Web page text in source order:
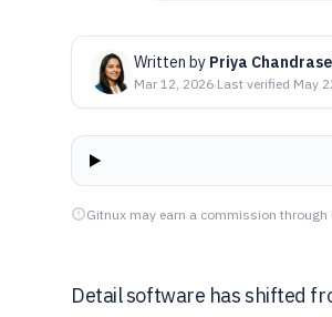
Written by Priya
Mar 12, 2026·Last verified May
Gitnux may earn a commission
Detail software has shifted